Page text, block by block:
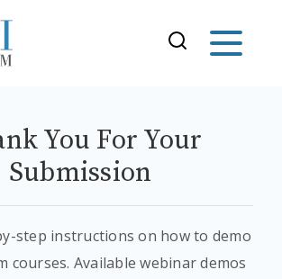
You For Your
Submission
step instructions on how to demo
courses. Available webinar demos